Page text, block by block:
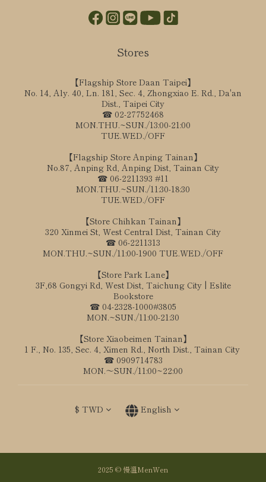
Stores
【Flagship Store Daan Taipei】
No. 14, Aly. 40, Ln. 181, Sec. 4, Zhongxiao E. Rd., Da'an
Dist., Taipei City
☎ 02-27752468
MON.THU.~SUN./13:00-21:00
TUE.WED./OFF
【Flagship Store Anping Tainan】
No.87, Anping Rd, Anping Dist, Tainan City
☎ 06-2211393 #11
MON.THU.~SUN./11:30-18:30
TUE.WED./OFF
【Store Chihkan Tainan】
320 Xinmei St, West Central Dist, Tainan City
☎ 06-2211313
MON.THU.~SUN./11:00-1900 TUE.WED./OFF
【Store Park Lane】
3F,68 Gongyi Rd, West Dist, Taichung City | Eslite
Bookstore
☎ 04-2328-1000#3805
MON.~SUN./11:00-21:30
【Store Xiaobeimen Tainan】
1 F., No. 135, Sec. 4, Ximen Rd., North Dist., Tainan City
☎ 0909714783
MON.～SUN./11:00~22:00
$ TWD English
2025 © 慢溫MenWen